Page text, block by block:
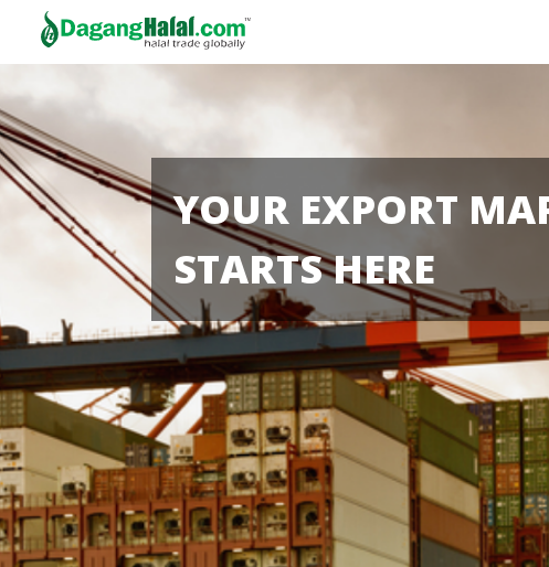
YOUR EXPORT
STARTS HERE